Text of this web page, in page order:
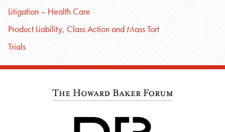
Litigation – Health Care
Product Liability, Class Action and Mass Tort
Trials